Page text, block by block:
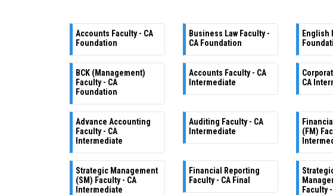
Accounts Faculty - CA
Foundation
Business Law Faculty -
CA Foundation
English
BCK (Management)
Faculty - CA
Foundation
Accounts Faculty - CA
Intermediate
CA
Advance Accounting
Faculty - CA
Intermediate
Auditing Faculty - CA
Intermediate
(FM)
Strategic Management
(SM) Faculty - CA
Intermediate
Financial Reporting
Faculty - CA Final
Faculty